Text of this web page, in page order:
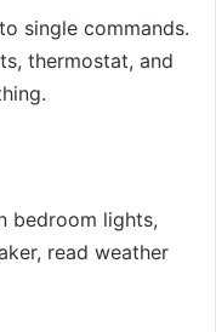
single commands.
thermostat, and
bedroom lights,
read weather